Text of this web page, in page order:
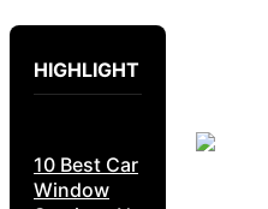
HIGHLIGHT
10 Best Car
Window